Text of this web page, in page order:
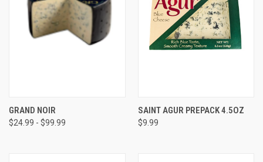
GRAND NOIR
$24.99 - $99.99
SAINT AGUR PREPACK 4.5OZ
$9.99